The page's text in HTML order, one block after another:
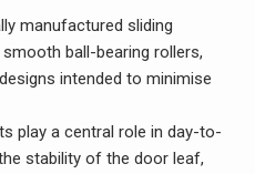
manufactured sliding
ball-bearing rollers,
intended to minimise
play a central role in day-to-
stability of the door leaf,